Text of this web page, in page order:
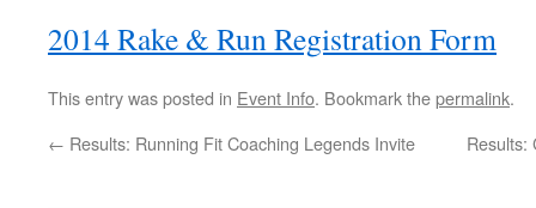
2014 Rake & Run Registration Form
This entry was posted in Event Info. Bookmark thepermalink.
← Results: Running Fit Coaching Legends Invite Results: